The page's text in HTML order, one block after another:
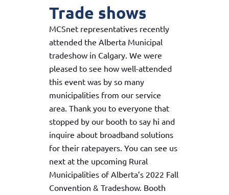
Trade shows
MCSnet representatives recently
attended the Alberta Municipal
tradeshow in Calgary. We were
pleased to see how well-attended
this event was by so many
municipalities from our service
area. Thank you to everyone that
stopped by our booth to say hi and
inquire about broadband solutions
for their ratepayers. You can see us
next at the upcoming Rural
Municipalities of Alberta’s 2022 Fall
Convention & Tradeshow. Booth